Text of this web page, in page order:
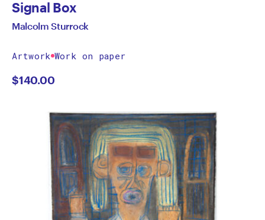
Signal Box
Malcolm Sturrock
Artwork Work on paper
$140.00